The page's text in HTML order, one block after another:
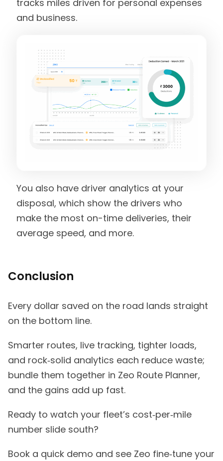
tracks miles driven for personal expenses
and business.
You also have driver analytics at your
disposal, which show the drivers who
make the most on-time deliveries, their
average speed, and more.
Conclusion
Every dollar saved on the road lands straight
on the bottom line.
Smarter routes, live tracking, tighter loads,
and rock‑solid analytics each reduce waste;
bundle them together in Zeo Route Planner,
and the gains add up fast.
Ready to watch your fleet’s cost‑per‑mile
number slide south?
Book a quick demo and see Zeo fine‑tune your